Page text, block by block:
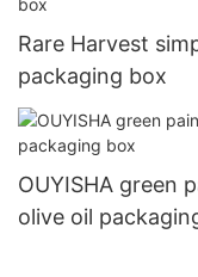
Rare Harvest
packaging box
OUYISHA green
olive oil